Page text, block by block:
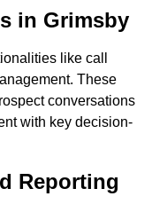
in Grimsby
like call
These
conversations
with key decision-
Reporting